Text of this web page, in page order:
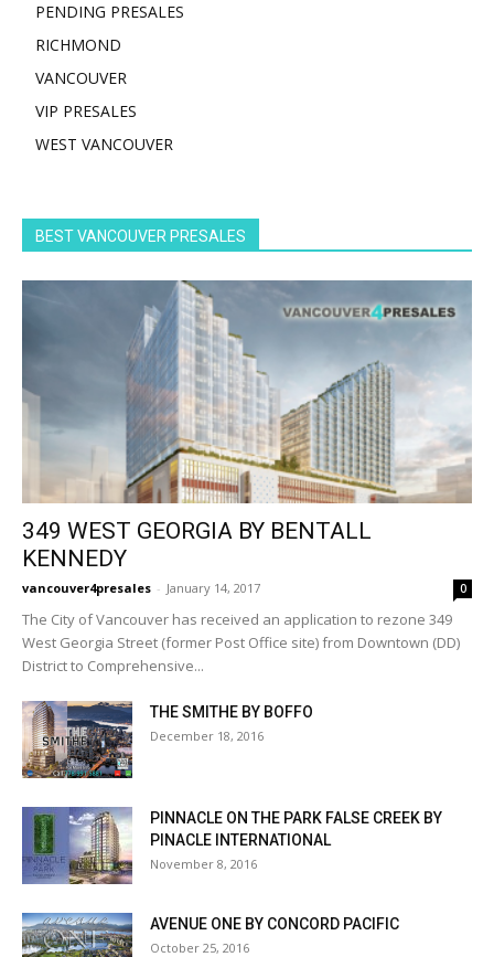
PENDING PRESALES
RICHMOND
VANCOUVER
VIP PRESALES
WEST VANCOUVER
BEST VANCOUVER PRESALES
349 WEST GEORGIA BY BENTALL
KENNEDY
vancouver4presales - January 14, 2017 0
The City of Vancouver has received an application to rezone 349
West Georgia Street (former Post Office site) from Downtown (DD)
District to Comprehensive...
THE SMITHE BY BOFFO
December 18, 2016
PINNACLE ON THE PARK FALSE CREEK BY
PINACLE INTERNATIONAL
November 8, 2016
AVENUE ONE BY CONCORD PACIFIC
October 25, 2016